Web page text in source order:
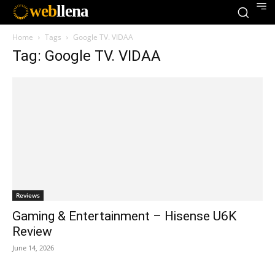
webllena
Home Tags Google TV. VIDAA
Tag: Google TV. VIDAA
Reviews
Gaming & Entertainment – Hisense U6K
Review
June 14, 2026